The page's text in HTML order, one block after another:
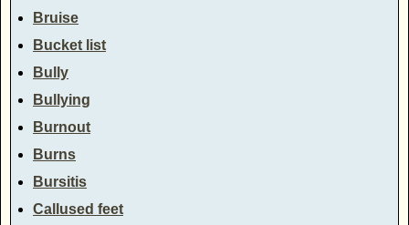
Bruise
Bucket list
Bully
Bullying
Burnout
Burns
Bursitis
Callused feet